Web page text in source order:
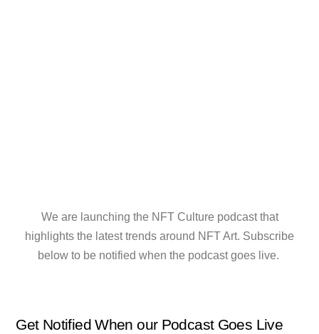
We are launching the NFT Culture podcast that
highlights the latest trends around NFT Art. Subscribe
below to be notified when the podcast goes live.
Get Notified When our Podcast Goes Live